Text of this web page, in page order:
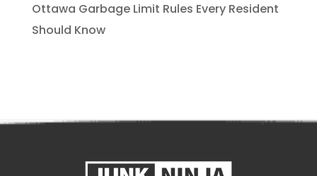
Ottawa Garbage Limit Rules Every Resident
Should Know